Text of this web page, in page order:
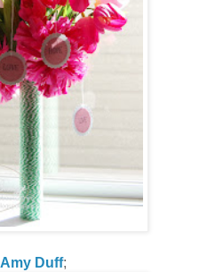
Amy Duff;